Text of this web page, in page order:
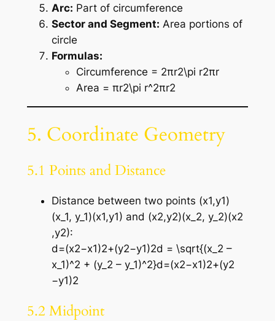
Arc: Part of circumference
Sector and Segment: Area portions of
circle
Formulas:
Circumference = 2πr2\pi r2πr
Area = πr2\pi r^2πr2
5. Coordinate Geometry
5.1 Points and Distance
Distance between two points (x1,y1)
(x_1, y_1)(x1​,y1​) and (x2,y2)(x_2, y_2)(x2​
,y2​):
d=(x2−x1)2+(y2−y1)2d = \sqrt{(x_2 –
x_1)^2 + (y_2 – y_1)^2}d=(x2​−x1​)2+(y2​
−y1​)2​
5.2 Midpoint